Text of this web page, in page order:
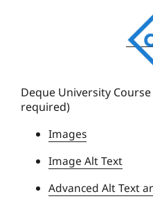
e
q
e
e
Deque University
required)
Images
Image Alt Text
Advanced Alt Text